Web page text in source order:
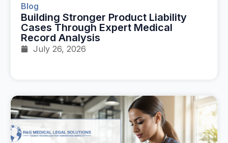
Blog
Building Stronger Product Liability
Cases Through Expert Medical
Record Analysis
July 26, 2026